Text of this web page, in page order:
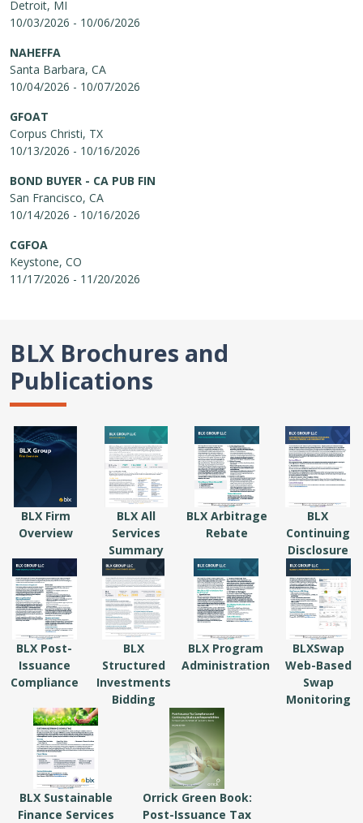
Detroit, MI
10/03/2026 - 10/06/2026
NAHEFFA
Santa Barbara, CA
10/04/2026 - 10/07/2026
GFOAT
Corpus Christi, TX
10/13/2026 - 10/16/2026
BOND BUYER - CA PUB FIN
San Francisco, CA
10/14/2026 - 10/16/2026
CGFOA
Keystone, CO
11/17/2026 - 11/20/2026
BLX Brochures and
Publications
BLX Firm
Overview
BLX All
Services
Summary
BLX Arbitrage
Rebate
BLX
Continuing
Disclosure
BLX Post-
Issuance
Compliance
BLX
Structured
Investments
Bidding
BLX Program
Administration
BLXSwap
Web-Based
Swap
Monitoring
BLX Sustainable
Finance Services
Orrick Green Book:
Post-Issuance Tax